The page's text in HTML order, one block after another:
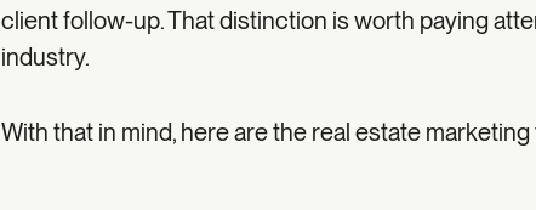
client follow-up. That distinction is worth paying
industry.
With that in mind, here are the real estate